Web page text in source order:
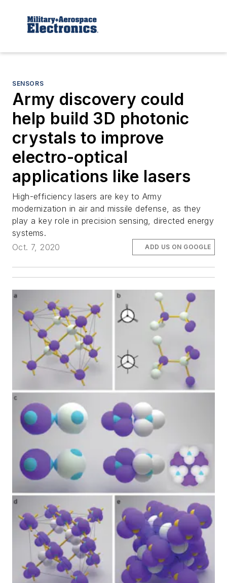
SENSORS
Army discovery could
help build 3D photonic
crystals to improve
electro-optical
applications like lasers
High-efficiency lasers are key to Army
modernization in air and missile defense, as they
play a key role in precision sensing, directed energy
systems.
Oct. 7, 2020
ADD US ON GOOGLE